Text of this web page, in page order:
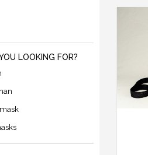
LOOKING FOR?